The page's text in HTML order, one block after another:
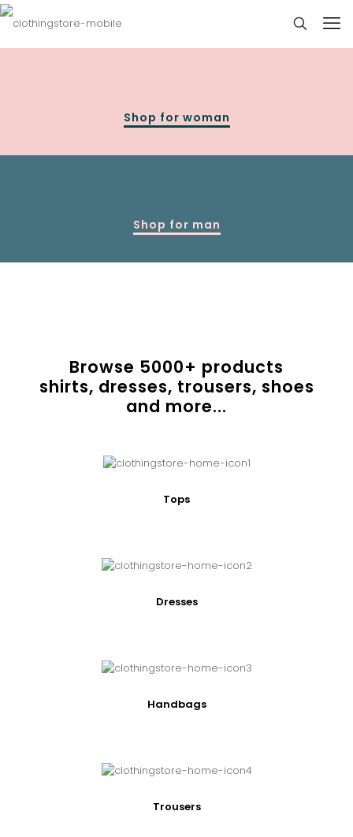
Shop for woman
Shop for man
Browse 5000+ products
shirts, dresses, trousers, shoes
and more...
Tops
Dresses
Handbags
Trousers